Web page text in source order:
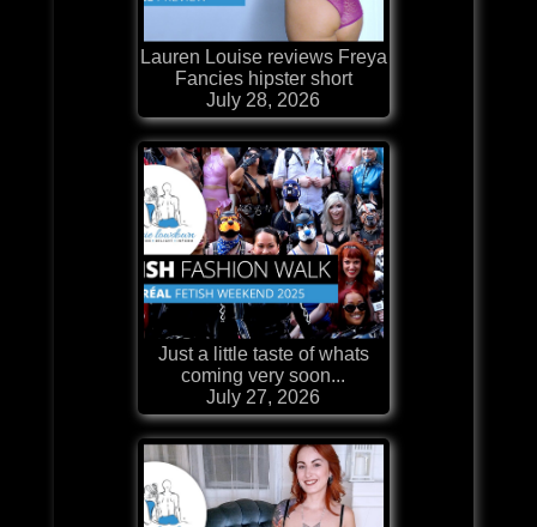
Lauren Louise reviews Freya
Fancies hipster short
July 28, 2026
Just a little taste of whats
coming very soon...
July 27, 2026